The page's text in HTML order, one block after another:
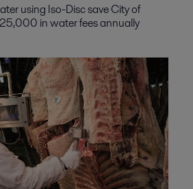
using Iso-Disc save City of
in water fees annually